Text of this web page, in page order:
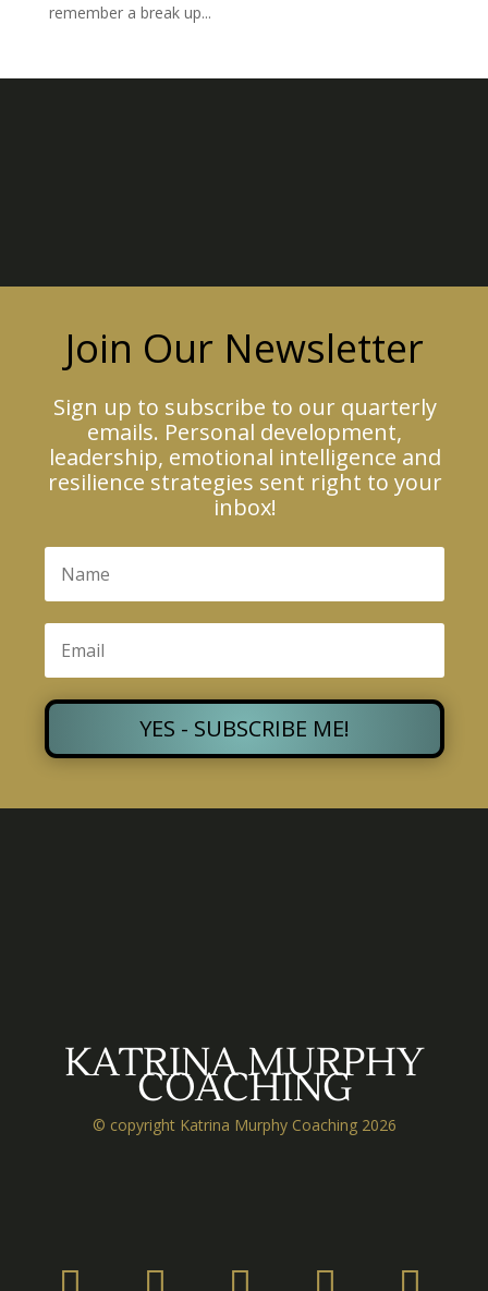
remember a break up...
Join Our Newsletter
Sign up to subscribe to our quarterly
emails. Personal development,
leadership, emotional intelligence and
resilience strategies sent right to your
inbox!
YES - SUBSCRIBE ME!
KATRINA MURPHY
COACHING
© copyright Katrina Murphy Coaching 2026